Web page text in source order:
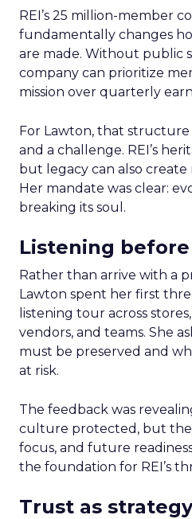
REI’s 25 million-member
fundamentally changes
are made. Without public
company can prioritize
mission over quarterly
For Lawton, that
and a challenge. REI’s
but legacy can also create
Her mandate was clear:
breaking its soul.
Listening
Rather than arrive with a
Lawton spent her first
listening tour across
vendors, and teams. She
must be preserved and
at risk.
The feedback was
culture protected, but
focus, and future
the foundation for REI’s
Trust as